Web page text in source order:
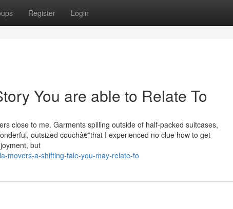
Register Login
You are able to Relate To
close to me. Garments spilling outside of half-packed suitcases,
outsized couchâ€”that I experienced no clue how to get
but
movers-a-shifting-tale-you-may-relate-to